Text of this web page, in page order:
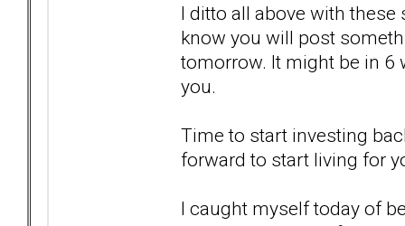
I ditto all above with
know you will post
tomorrow. It might be in 6
you.
Time to start investing
forward to start living for
I caught myself today of